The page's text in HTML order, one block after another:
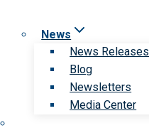
News
News Releases
Blog
Newsletters
Media Center